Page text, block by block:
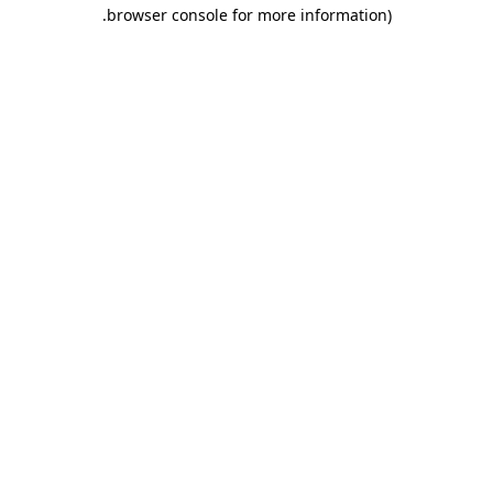
browser console for more information)
.